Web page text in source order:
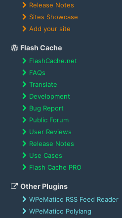
Release Notes
Sites Showcase
Add your site
Flash Cache
FlashCache.net
FAQs
Translate
Development
Bug Report
Public Forum
User Reviews
Release Notes
Use Cases
Flash Cache PRO
Other Plugins
WPeMatico RSS Feed Reader
WPeMatico Polylang